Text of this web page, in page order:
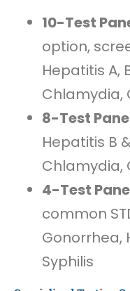
10-Test
option,
Hepatitis A,
Chlamydia,
8-Test
Hepatitis B
Chlamydia,
4-Test
common
Gonorrhea,
Syphilis